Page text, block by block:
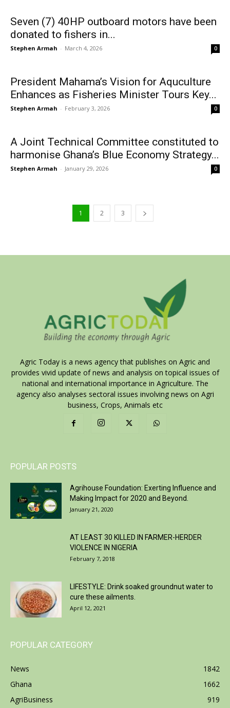
Seven (7) 40HP outboard motors have been
donated to fishers in...
Stephen Armah - March 4, 2026 0
President Mahama’s Vision for Aquculture
Enhances as Fisheries Minister Tours Key...
Stephen Armah - February 3, 2026 0
A Joint Technical Committee constituted to
harmonise Ghana’s Blue Economy Strategy...
Stephen Armah - January 29, 2026 0
1 2 3
Agric Today is a news agency that publishes on Agric and
provides vivid update of news and analysis on topical issues of
national and international importance in Agriculture. The
agency also analyses sectoral issues involving news on Agri
business, Crops, Animals etc
POPULAR POSTS
Agrihouse Foundation: Exerting Influence and
Making Impact for 2020 and Beyond.
January 21, 2020
AT LEAST 30 KILLED IN FARMER-HERDER
VIOLENCE IN NIGERIA
February 7, 2018
LIFESTYLE: Drink soaked groundnut water to
cure these ailments.
April 12, 2021
POPULAR CATEGORY
News
1842
Ghana
1662
AgriBusiness
919